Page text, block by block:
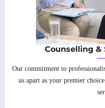
Counselling &
Our commitment to
us apart as your premier